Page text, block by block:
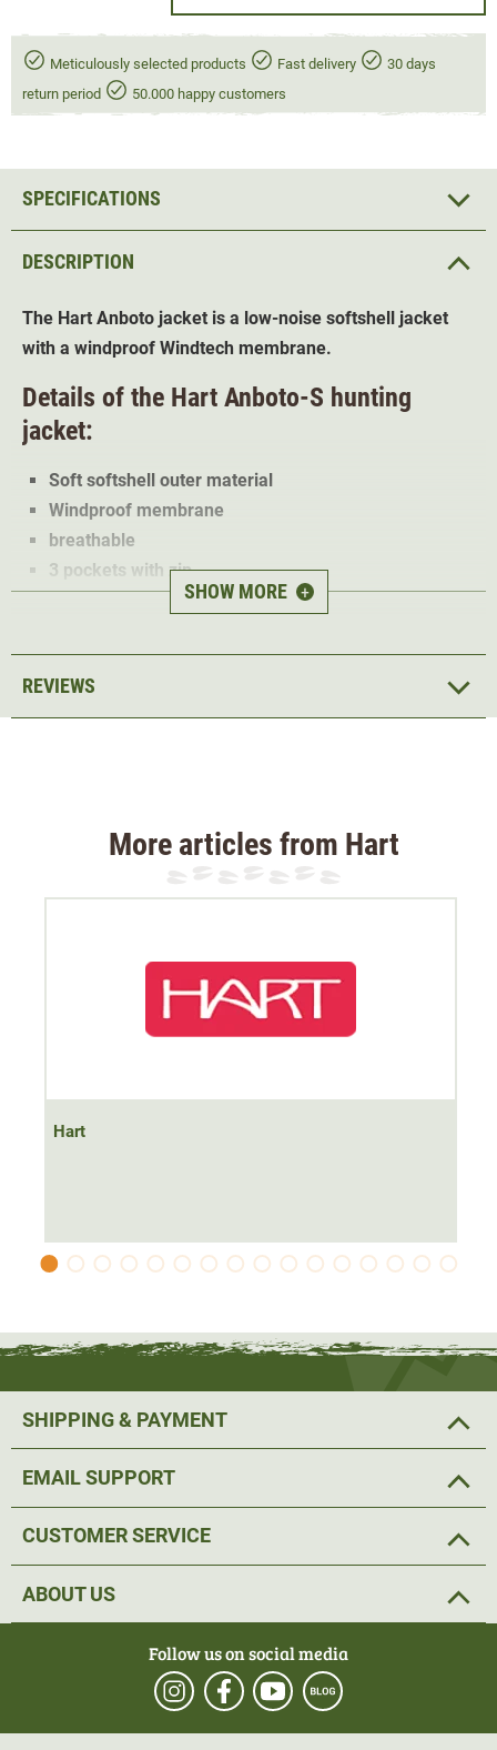
Meticulously selected products Fast delivery
30 days
return period
50.000 happy customers
DESCRIPTION
The Hart Anboto jacket is a low-noise softshell jacket
with a windproof Windtech membrane.
Details of the Hart Anboto-S hunting
jacket:
Soft softshell outer material
Windproof membrane
breathable
3 pockets with zip
Abrasion-resistant shoulder trims
stalking and hunting. Thanks to the orange trims, the
lining. The jacket material is quiet.
abrasion-resistant trims
to protect and improve the hold of shoulder straps.
The jacket has an adjustable waistband at the hips.
SHOW MORE +
SPECIFICATIONS
REVIEWS
More articles from Hart
Hart
SHIPPING & PAYMENT
EMAIL SUPPORT
CUSTOMER SERVICE
ABOUT US
Follow us on social media